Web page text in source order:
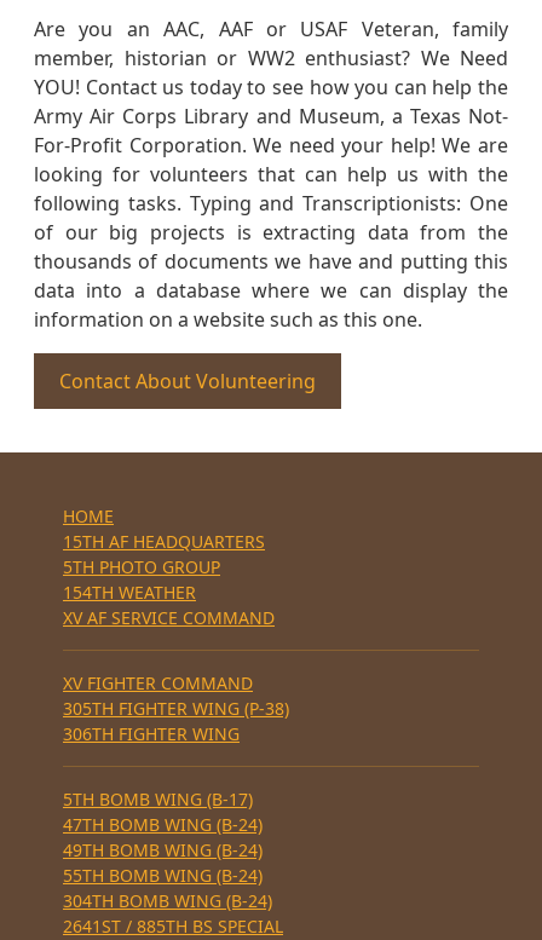
Are you an AAC, AAF or USAF Veteran, family
member, historian or WW2 enthusiast? We Need
YOU! Contact us today to see how you can help the
Army Air Corps Library and Museum, a Texas Not-
For-Profit Corporation. We need your help! We are
looking for volunteers that can help us with the
following tasks. Typing and Transcriptionists: One
of our big projects is extracting data from the
thousands of documents we have and putting this
data into a database where we can display the
information on a website such as this one.
Contact About Volunteering
HOME
15TH AF HEADQUARTERS
5TH PHOTO GROUP
154TH WEATHER
XV AF SERVICE COMMAND
XV FIGHTER COMMAND
305TH FIGHTER WING (P-38)
306TH FIGHTER WING
5TH BOMB WING (B-17)
47TH BOMB WING (B-24)
49TH BOMB WING (B-24)
55TH BOMB WING (B-24)
304TH BOMB WING (B-24)
2641ST / 885TH BS SPECIAL